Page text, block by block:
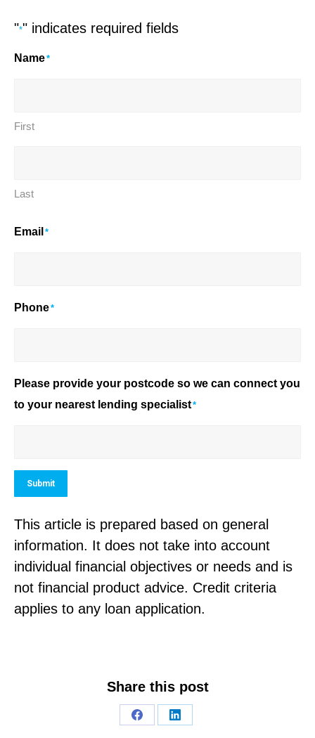
"*" indicates required fields
Name*
First
Last
Email *
Phone*
Please provide your postcode so we can connect you
to your nearest lending specialist*
Submit
This article is prepared based on general
information. It does not take into account
individual financial objectives or needs and is
not financial product advice. Credit criteria
applies to any loan application.
Share this post
Share
Share